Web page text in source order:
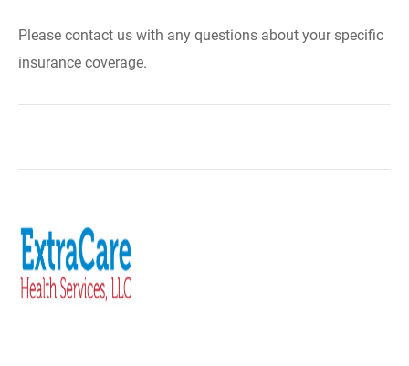
Please contact us with any questions about your specific
insurance coverage.